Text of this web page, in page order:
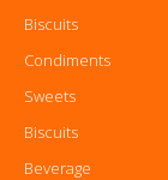
Biscuits
Condiments
Sweets
Biscuits
Beverage